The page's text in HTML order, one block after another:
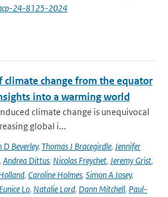
24-8125-2024
climate change from the equator
into a warming world
climate change is unequivocal
global i...
D Beverley, Thomas J Bracegirdle, Jennifer
, Andrea Dittus, Nicolas Freychet, Jeremy Grist,
, Caroline Holmes, Simon A Josey,
Eunice Lo, Natalie Lord, Dann Mitchell, Paul-